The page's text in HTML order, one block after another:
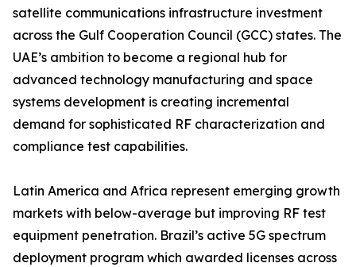
satellite communications infrastructure investment
across the Gulf Cooperation Council (GCC) states. The
UAE’s ambition to become a regional hub for
advanced technology manufacturing and space
systems development is creating incremental
demand for sophisticated RF characterization and
compliance test capabilities.
Latin America and Africa represent emerging growth
markets with below-average but improving RF test
equipment penetration. Brazil’s active 5G spectrum
deployment program which awarded licenses across